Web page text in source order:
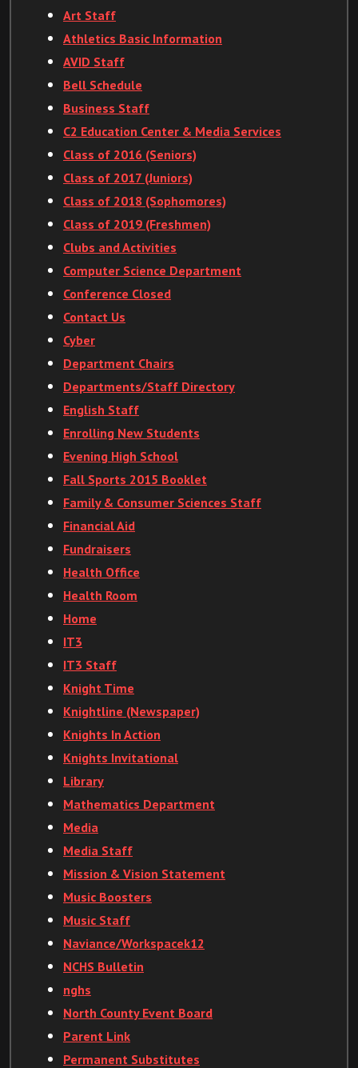
Art Staff
Athletics Basic Information
AVID Staff
Bell Schedule
Business Staff
C2 Education Center & Media Services
Class of 2016 (Seniors)
Class of 2017 (Juniors)
Class of 2018 (Sophomores)
Class of 2019 (Freshmen)
Clubs and Activities
Computer Science Department
Conference Closed
Contact Us
Cyber
Department Chairs
Departments/Staff Directory
English Staff
Enrolling New Students
Evening High School
Fall Sports 2015 Booklet
Family & Consumer Sciences Staff
Financial Aid
Fundraisers
Health Office
Health Room
Home
IT3
IT3 Staff
Knight Time
Knightline (Newspaper)
Knights In Action
Knights Invitational
Library
Mathematics Department
Media
Media Staff
Mission & Vision Statement
Music Boosters
Music Staff
Naviance/Workspacek12
NCHS Bulletin
nghs
North County Event Board
Parent Link
Permanent Substitutes